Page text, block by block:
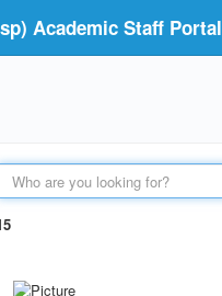
Academic Staff Portal